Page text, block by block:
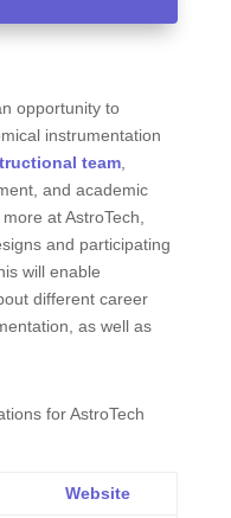
opportunity to
instrumentation
team,
and academic
at AstroTech,
and participating
will enable
different career
as well as
for AstroTech
Website